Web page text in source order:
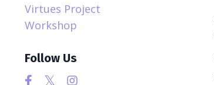
Virtues Project
Workshop
Follow Us